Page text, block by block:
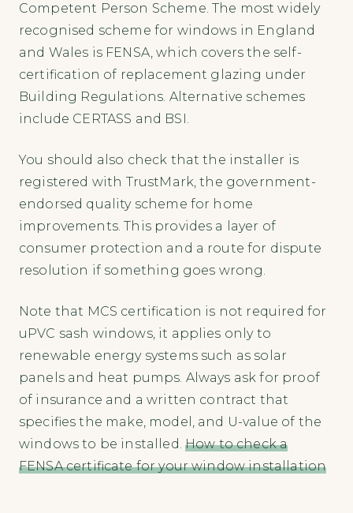
Competent Person Scheme. The most widely
recognised scheme for windows in England
and Wales is FENSA, which covers the self-
certification of replacement glazing under
Building Regulations. Alternative schemes
include CERTASS and BSI.
You should also check that the installer is
registered with TrustMark, the government-
endorsed quality scheme for home
improvements. This provides a layer of
consumer protection and a route for dispute
resolution if something goes wrong.
Note that MCS certification is not required for
uPVC sash windows, it applies only to
renewable energy systems such as solar
panels and heat pumps. Always ask for proof
of insurance and a written contract that
specifies the make, model, and U-value of the
windows to be installed.How to check a
FENSA certificate for your window installation